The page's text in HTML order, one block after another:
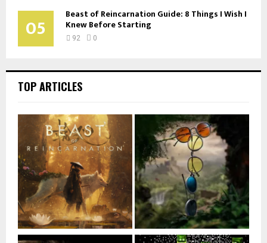
05 Beast of Reincarnation Guide: 8 Things I Wish I
Knew Before Starting
92 0
TOP ARTICLES